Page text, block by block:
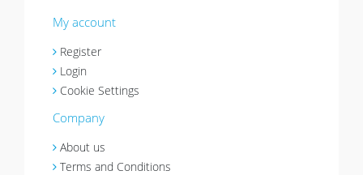
My account
Register
Login
Cookie Settings
Company
About us
Terms and Conditions